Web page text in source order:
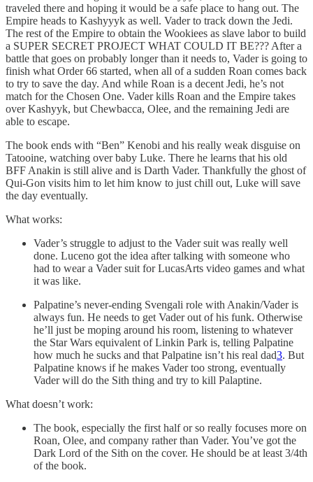
traveled there and hoping it would be a safe place to hang out. The
Empire heads to Kashyyyk as well. Vader to track down the Jedi.
The rest of the Empire to obtain the Wookiees as slave labor to build
a SUPER SECRET PROJECT WHAT COULD IT BE??? After a
battle that goes on probably longer than it needs to, Vader is going to
finish what Order 66 started, when all of a sudden Roan comes back
to try to save the day. And while Roan is a decent Jedi, he’s not
match for the Chosen One. Vader kills Roan and the Empire takes
over Kashyyk, but Chewbacca, Olee, and the remaining Jedi are
able to escape.
The book ends with “Ben” Kenobi and his really weak disguise on
Tatooine, watching over baby Luke. There he learns that his old
BFF Anakin is still alive and is Darth Vader. Thankfully the ghost of
Qui-Gon visits him to let him know to just chill out, Luke will save
the day eventually.
What works:
Vader’s struggle to adjust to the Vader suit was really well
done. Luceno got the idea after talking with someone who
had to wear a Vader suit for LucasArts video games and what
it was like.
Palpatine’s never-ending Svengali role with Anakin/Vader is
always fun. He needs to get Vader out of his funk. Otherwise
he’ll just be moping around his room, listening to whatever
the Star Wars equivalent of Linkin Park is, telling Palpatine
how much he sucks and that Palpatine isn’t his real dad3. But
Palpatine knows if he makes Vader too strong, eventually
Vader will do the Sith thing and try to kill Palaptine.
What doesn’t work:
The book, especially the first half or so really focuses more on
Roan, Olee, and company rather than Vader. You’ve got the
Dark Lord of the Sith on the cover. He should be at least 3/4th
of the book.